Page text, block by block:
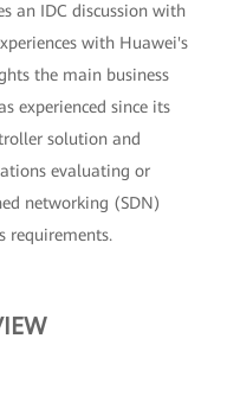
an IDC discussion with
with Huawei's
the main business
experienced since its
solution and
evaluating or
networking (SDN)
requirements.